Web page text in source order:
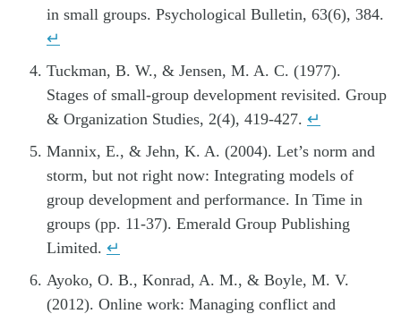
in small groups. Psychological Bulletin, 63(6), 384.
↵
Tuckman, B. W., & Jensen, M. A. C. (1977).
Stages of small-group development revisited. Group
& Organization Studies, 2(4), 419-427. ↵
Mannix, E., & Jehn, K. A. (2004). Let’s norm and
storm, but not right now: Integrating models of
group development and performance. In Time in
groups (pp. 11-37). Emerald Group Publishing
Limited. ↵
Ayoko, O. B., Konrad, A. M., & Boyle, M. V.
(2012). Online work: Managing conflict and